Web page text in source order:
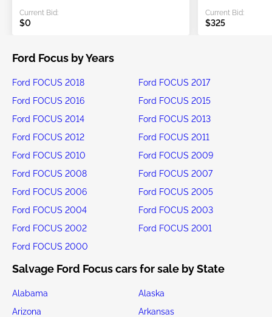
Current Bid:
$0
Current Bid:
$325
Ford Focus by Years
Ford FOCUS 2018
Ford FOCUS 2017
Ford FOCUS 2016
Ford FOCUS 2015
Ford FOCUS 2014
Ford FOCUS 2013
Ford FOCUS 2012
Ford FOCUS 2011
Ford FOCUS 2010
Ford FOCUS 2009
Ford FOCUS 2008
Ford FOCUS 2007
Ford FOCUS 2006
Ford FOCUS 2005
Ford FOCUS 2004
Ford FOCUS 2003
Ford FOCUS 2002
Ford FOCUS 2001
Ford FOCUS 2000
Salvage Ford Focus cars for sale by State
Alabama
Alaska
Arizona
Arkansas